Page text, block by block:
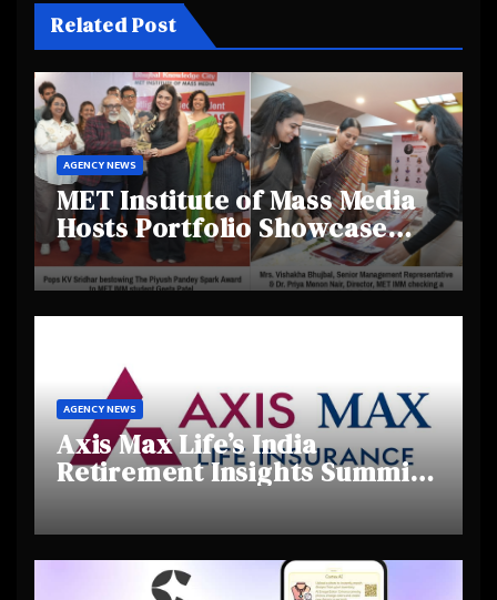
Related Post
AGENCY NEWS
MET Institute of Mass Media
Hosts Portfolio Showcase
Day 2025, Celebrating
Creativity and Emerging
Talent
AGENCY NEWS
Axis Max Life’s India
Retirement Insights Summit
Highlights Rising Awareness
and Shifting Retirement
Behaviours